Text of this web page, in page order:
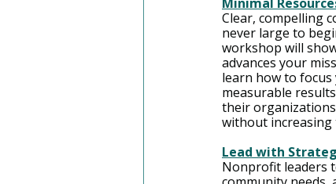
Clear, compelling
never large to
workshop will
advances your
learn how to
measurable
their
without increasing
Lead with
Nonprofit leaders